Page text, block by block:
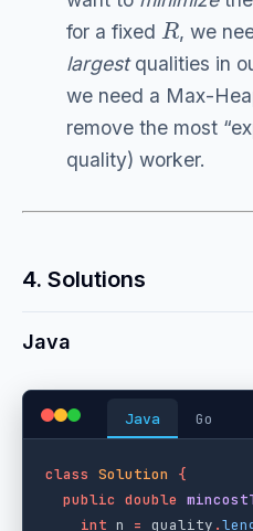
for a fixed
R
, we
largestqualities in
we need a Max-
remove the most
quality) worker.
4. Solutions
Java
Java Go
class Solution
{
public double
int n = quality .